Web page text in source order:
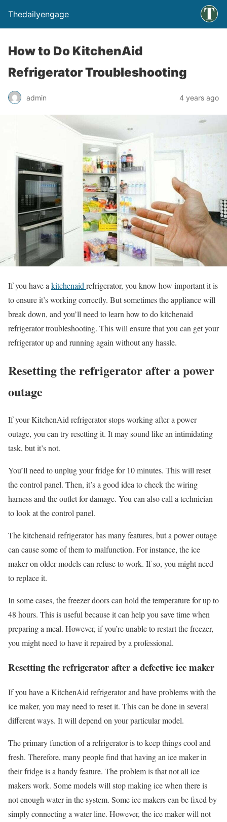
Thedailyengage
How to Do KitchenAid
Refrigerator Troubleshooting
admin 4 years ago
If you have a kitchenaid refrigerator, you know how important it is
to ensure it’s working correctly. But sometimes the appliance will
break down, and you’ll need to learn how to do kitchenaid
refrigerator troubleshooting. This will ensure that you can get your
refrigerator up and running again without any hassle.
Resetting the refrigerator after a power
outage
If your KitchenAid refrigerator stops working after a power
outage, you can try resetting it. It may sound like an intimidating
task, but it’s not.
You’ll need to unplug your fridge for 10 minutes. This will reset
the control panel. Then, it’s a good idea to check the wiring
harness and the outlet for damage. You can also call a technician
to look at the control panel.
The kitchenaid refrigerator has many features, but a power outage
can cause some of them to malfunction. For instance, the ice
maker on older models can refuse to work. If so, you might need
to replace it.
In some cases, the freezer doors can hold the temperature for up to
48 hours. This is useful because it can help you save time when
preparing a meal. However, if you’re unable to restart the freezer,
you might need to have it repaired by a professional.
Resetting the refrigerator after a defective ice maker
If you have a KitchenAid refrigerator and have problems with the
ice maker, you may need to reset it. This can be done in several
different ways. It will depend on your particular model.
The primary function of a refrigerator is to keep things cool and
fresh. Therefore, many people find that having an ice maker in
their fridge is a handy feature. The problem is that not all ice
makers work. Some models will stop making ice when there is
not enough water in the system. Some ice makers can be fixed by
simply connecting a water line. However, the ice maker will not